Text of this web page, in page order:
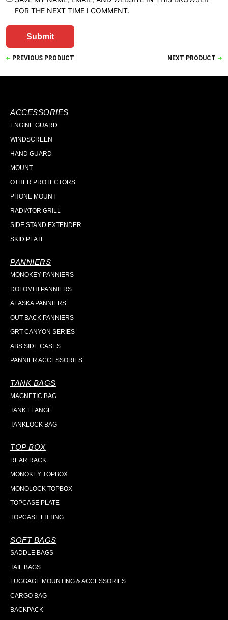
FOR THE NEXT TIME I COMMENT.
PREVIOUS PRODUCT NEXT PRODUCT
ACCESSORIES
ENGINE GUARD
WINDSCREEN
HAND GUARD
MOUNT
OTHER PROTECTORS
PHONE MOUNT
RADIATOR GRILL
SIDE STAND EXTENDER
SKID PLATE
PANNIERS
MONOKEY PANNIERS
DOLOMITI PANNIERS
ALASKA PANNIERS
OUT BACK PANNIERS
GRT CANYON SERIES
ABS SIDE CASES
PANNIER ACCESSORIES
TANK BAGS
MAGNETIC BAG
TANK FLANGE
TANKLOCK BAG
TOP BOX
REAR RACK
MONOKEY TOPBOX
MONOLOCK TOPBOX
TOPCASE PLATE
TOPCASE FITTING
SOFT BAGS
SADDLE BAGS
TAIL BAGS
LUGGAGE MOUNTING & ACCESSORIES
CARGO BAG
BACKPACK